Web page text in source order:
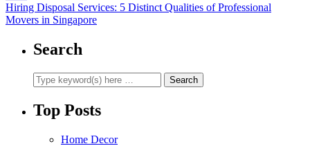
Hiring Disposal Services: 5 Distinct Qualities of Professional
Movers in Singapore
Search
Top Posts
Home Decor